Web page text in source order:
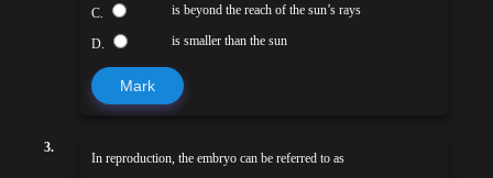
C. is beyond the reach of the sun’s rays
D. is smaller than the sun
Mark
3.
In reproduction, the embryo can be referred to as